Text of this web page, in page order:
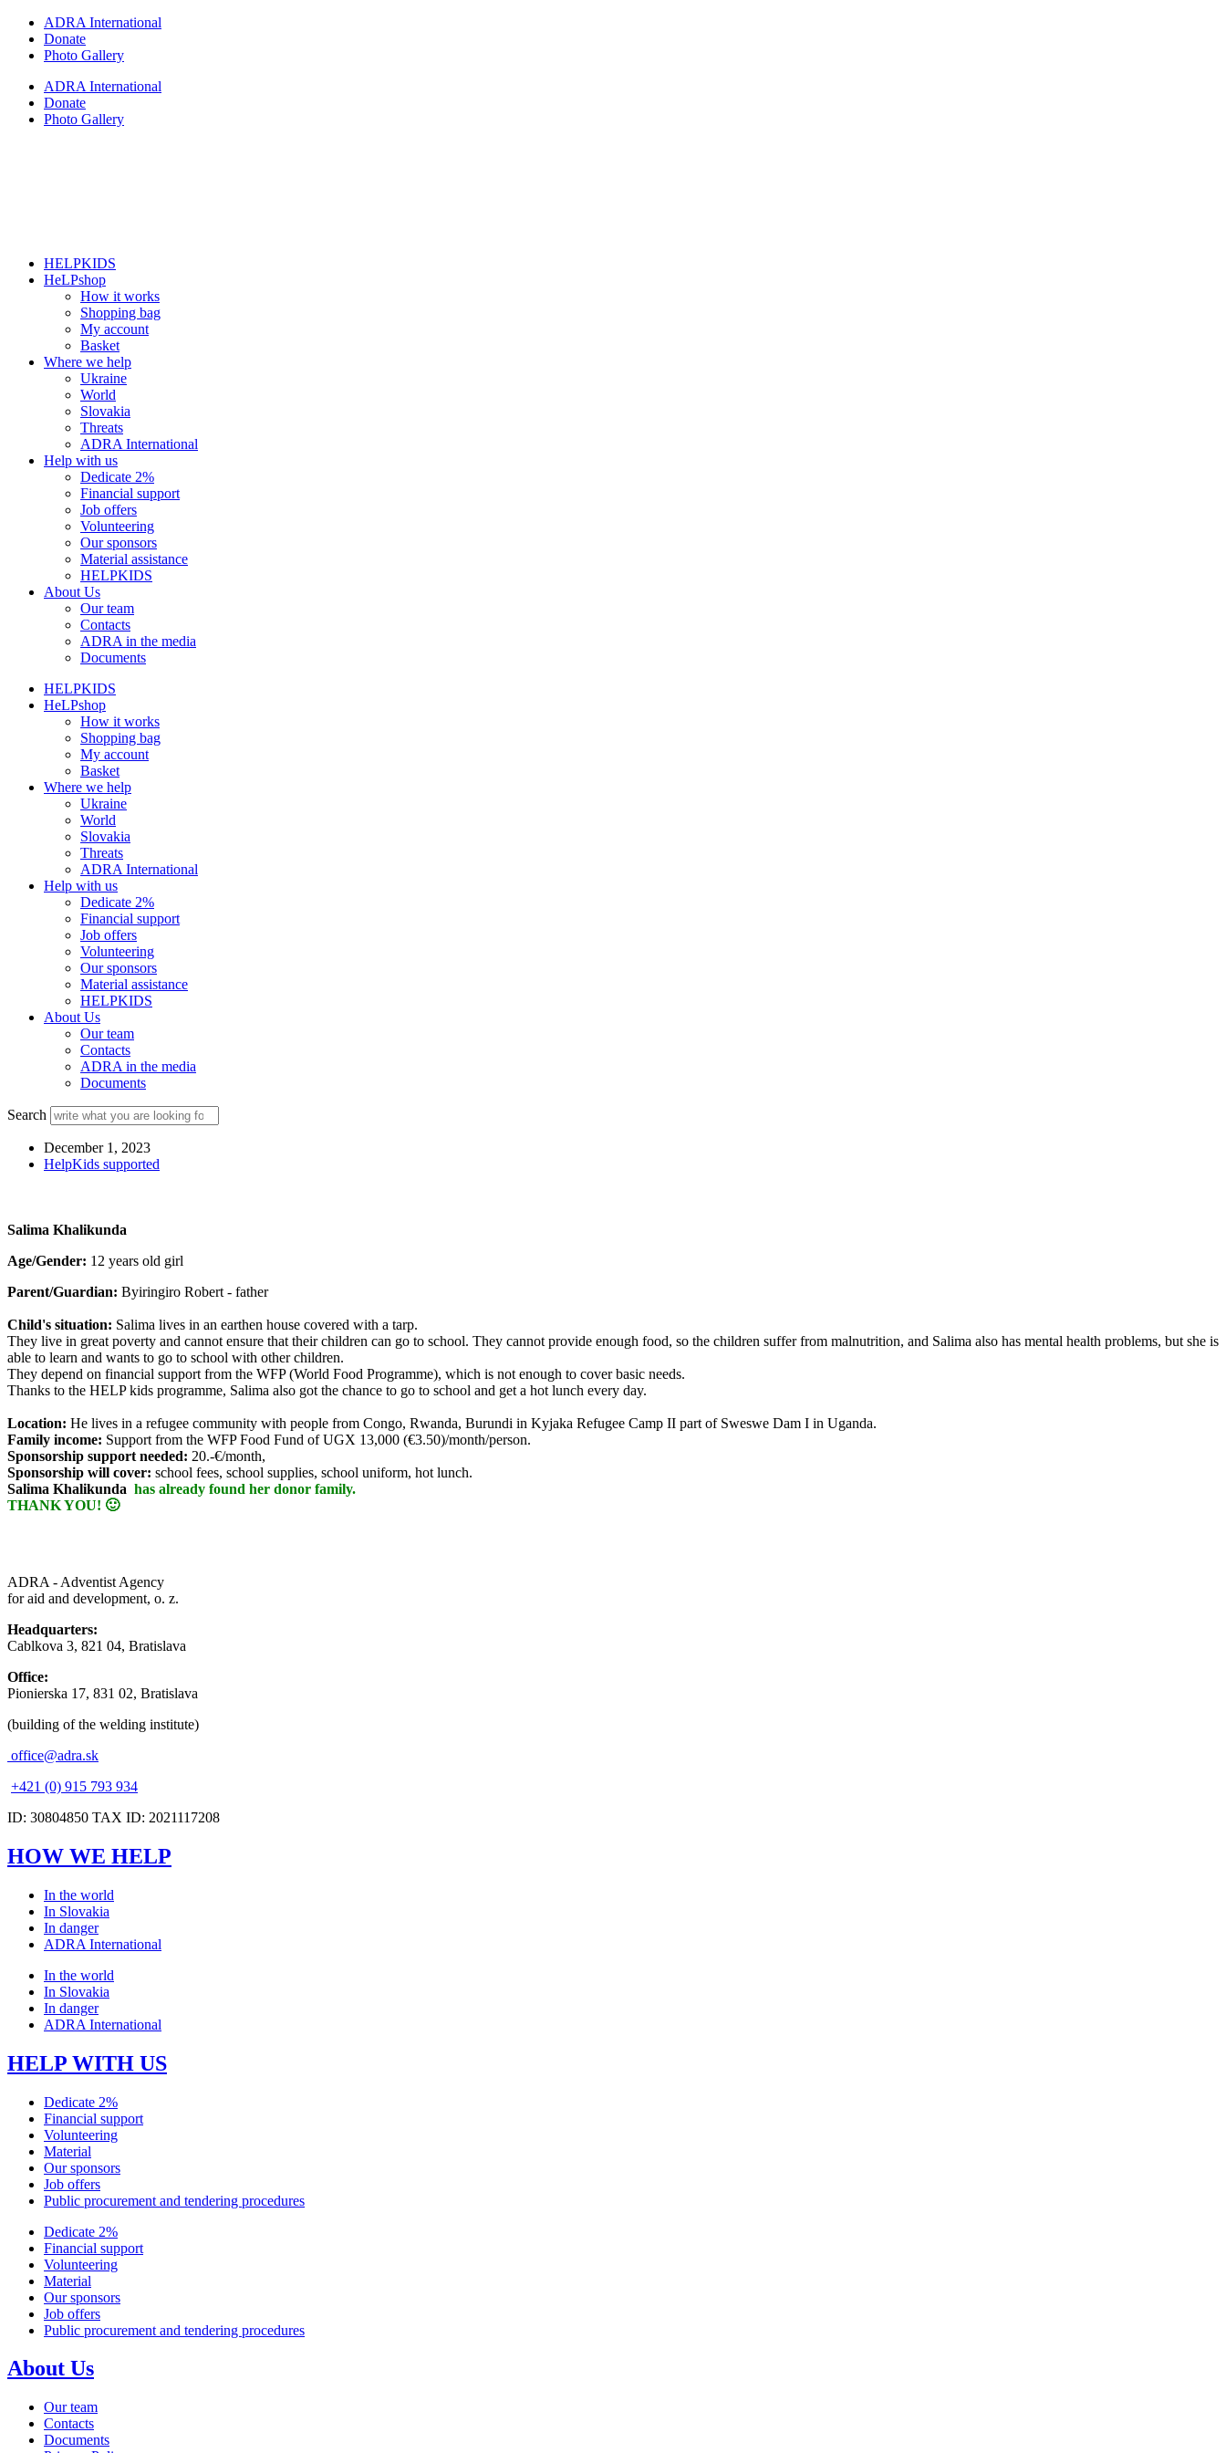
Skip
content
ADRA International
Donate
Photo Gallery
ADRA International
Donate
Photo Gallery
HELPKIDS
HeLPshop
How it works
Shopping bag
My account
Basket
Where we help
Ukraine
World
Slovakia
Threats
ADRA International
Help with us
Dedicate 2%
Financial support
Job offers
Volunteering
Our sponsors
Material assistance
HELPKIDS
About Us
Our team
Contacts
ADRA in the media
Documents
HELPKIDS
HeLPshop
How it works
Shopping bag
My account
Basket
Where we help
Ukraine
World
Slovakia
Threats
ADRA International
Help with us
Dedicate 2%
Financial support
Job offers
Volunteering
Our sponsors
Material assistance
HELPKIDS
About Us
Our team
Contacts
ADRA in the media
Documents
Search
December 1, 2023
HelpKids supported
Salima Khalikunda
Age/Gender: 12 years old girl
Parent/Guardian: Byiringiro Robert - father
Child's situation: Salima lives in an earthen house covered with a tarp.
They live in great poverty and cannot ensure that their children can go to school. They cannot provide enough food, so the children suffer from malnutrition, and Salima also has mental health problems, but she is
able to learn and wants to go to school with other children.
They depend on financial support from the WFP (World Food Programme), which is not enough to cover basic needs.
Thanks to the HELP kids programme, Salima also got the chance to go to school and get a hot lunch every day.
Location: He lives in a refugee community with people from Congo, Rwanda, Burundi in Kyjaka Refugee Camp II part of Sweswe Dam I in Uganda.
Family income: Support from the WFP Food Fund of UGX 13,000 (€3.50)/month/person.
Sponsorship support needed: 20.-€/month,
Sponsorship will cover: school fees, school supplies, school uniform, hot lunch.
Salima Khalikunda has already found her donor family.
THANK YOU! 🙂
ADRA - Adventist Agency
for aid and development, o. z.
Headquarters:
Cablkova 3, 821 04, Bratislava
Office:
Pionierska 17, 831 02, Bratislava
(building of the welding institute)
office@adra.sk
+421 (0) 915 793 934
ID: 30804850 TAX ID: 2021117208
HOW WE HELP
In the world
In Slovakia
In danger
ADRA International
In the world
In Slovakia
In danger
ADRA International
HELP WITH US
Dedicate 2%
Financial support
Volunteering
Material
Our sponsors
Job offers
Public procurement and tendering procedures
Dedicate 2%
Financial support
Volunteering
Material
Our sponsors
Job offers
Public procurement and tendering procedures
About Us
Our team
Contacts
Documents